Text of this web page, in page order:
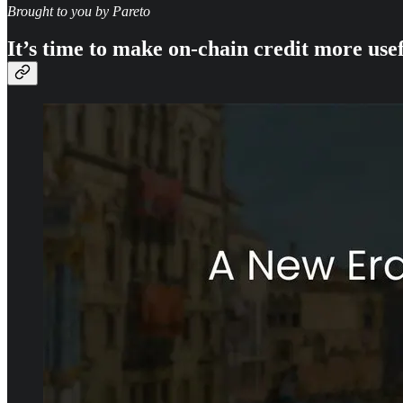
Brought to you by Pareto
It’s time to make on-chain credit more